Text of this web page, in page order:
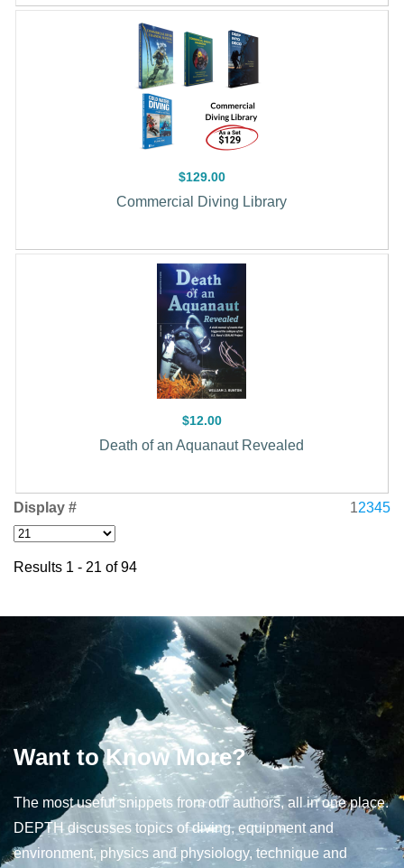
$129.00
Commercial Diving Library
$12.00
Death of an Aquanaut Revealed
Display # 12345
Results 1 - 21 of 94
Want to Know More?
The most useful snippets from our authors, all in one place.
DEPTH discusses topics of diving, equipment and
environment, physics and physiology, technique and